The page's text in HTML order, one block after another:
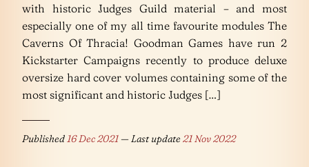
with historic Judges Guild material – and most
especially one of my all time favourite modules The
Caverns Of Thracia! Goodman Games have run 2
Kickstarter Campaigns recently to produce deluxe
oversize hard cover volumes containing some of the
most significant and historic Judges […]
Published 16 Dec 2021— Last update21 Nov 2022